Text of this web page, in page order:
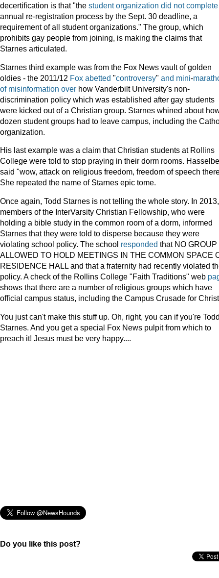
decertification is that "the student organization did not complete
annual re-registration process by the Sept. 30 deadline, a
requirement of all student organizations." The group, which
prohibits gay people from joining, is making the claims that
Starnes articulated.
Starnes third example was from the Fox News vault of golden
oldies - the 2011/12 Fox abetted "controversy" and mini-
of misinformation over how Vanderbilt University's non-
discrimination policy which was established after gay students
were kicked out of a Christian group. Starnes whined about
dozen student groups had to leave campus, including the
organization.
His last example was a claim that Christian students at Rollins
College were told to stop praying in their dorm rooms.
said "wow, attack on religious freedom, freedom of speech
She repeated the name of Starnes epic tome.
Once again, Todd Starnes is not telling the whole story. In 2013,
members of the InterVarsity Christian Fellowship, who were
holding a bible study in the common room of a dorm, informed
Starnes that they were told to disperse because they were
violating school policy. The school responded that NO GROUP
ALLOWED TO HOLD MEETINGS IN THE COMMON SPACE
RESIDENCE HALL and that a fraternity had recently violated
policy. A check of the Rollins College "Faith Traditions" web
shows that there are a number of religious groups which have
official campus status, including the Campus Crusade for
You just can't make this stuff up. Oh, right, you can if you're
Starnes. And you get a special Fox News pulpit from which to
preach it! Jesus must be very happy....
Do you like this post?